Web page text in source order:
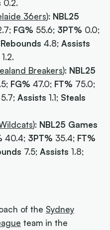
0.2.
36ers): NBL25
FG% 55.6; 3PT% 0.0;
Rebounds 4.8;Assists
1.2.
Breakers): NBL25
FG% 47.0; FT% 75.0;
5.7;Assists 1.1; Steals
): NBL25 Games
40.4; 3PT% 35.4; FT%
7.5;Assists 1.8;
of the Sydney
team in the